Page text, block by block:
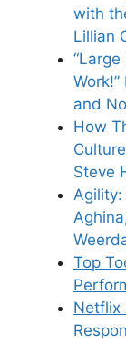
with
Lillian
and
How
Steve
Top
Netflix